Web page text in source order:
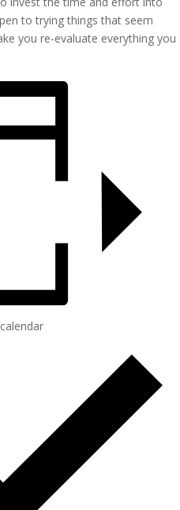
to trying things that seem
you re-evaluate everything you